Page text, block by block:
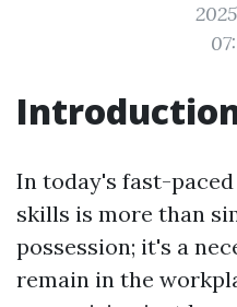
In today's fast-
skills is more than
possession; it's a
remain in the